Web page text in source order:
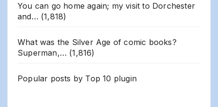
You can go home again; my visit to Dorchester
and… (1,818)
What was the Silver Age of comic books?
Superman,… (1,816)
Popular posts by Top 10 plugin